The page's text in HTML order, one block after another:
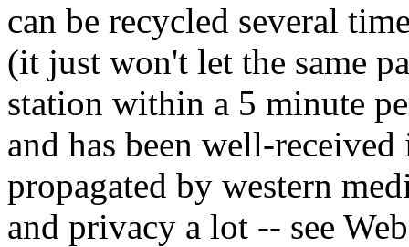
can be recycled several
(it just won't let the same
station within a 5 minute
and has been well-
propagated by western
and privacy a lot -- see